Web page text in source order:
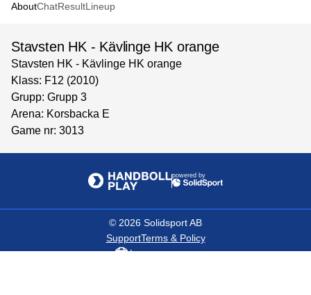
AboutChatResultLineup
Stavsten HK - Kävlinge HK orange
Stavsten HK - Kävlinge HK orange
Klass: F12 (2010)
Grupp: Grupp 3
Arena: Korsbacka E
Game nr: 3013
powered by
© 2026 Solidsport AB
SupportTerms & Policy
Language